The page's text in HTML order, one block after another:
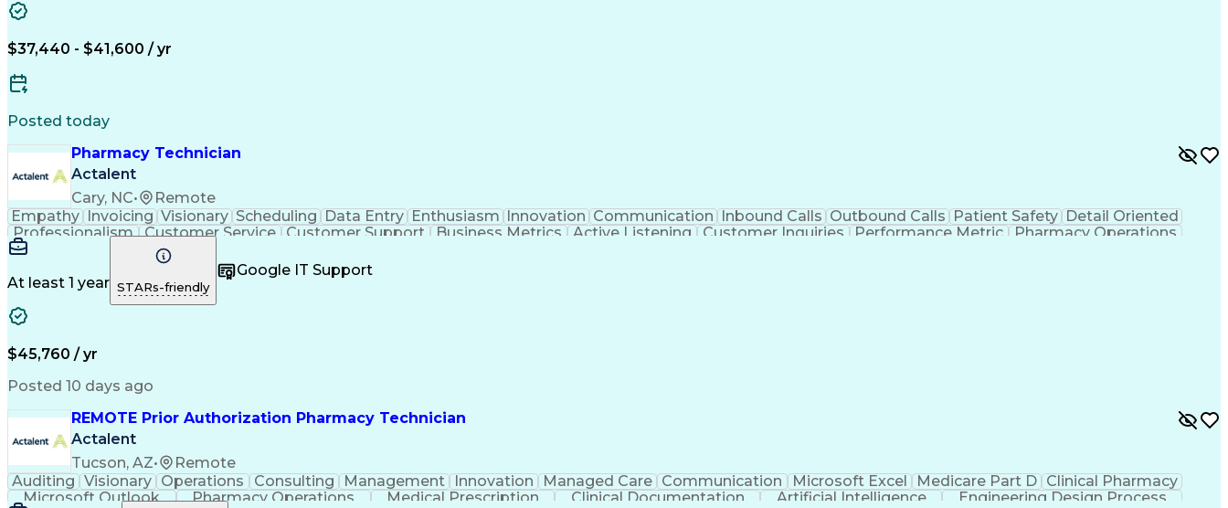
$37,440 - $41,600 / yr
Posted today
Pharmacy Technician
Actalent
Cary, NC•
Remote
Empathy Invoicing Visionary Scheduling Data Entry Enthusiasm Innovation Communication Inbound Calls Outbound Calls Patient Safety Detail Oriented
Professionalism
Customer Service Customer Support Business Metrics Active Listening Customer Inquiries Performance Metric
Pharmacy Operations
Pharmacy Experience
Call Center Experience
Artificial Intelligence
At least 1 year STARs-friendly
Google IT Support
$45,760 / yr
Posted 10 days ago
REMOTE Prior Authorization Pharmacy Technician
Actalent
Tucson, AZ•
Remote
Auditing Visionary Operations Consulting Management Innovation Managed Care Communication Microsoft Excel Medicare Part D Clinical Pharmacy
Microsoft Outlook
Pharmacy Operations Medical Prescription Clinical Documentation Artificial Intelligence Engineering Design Process